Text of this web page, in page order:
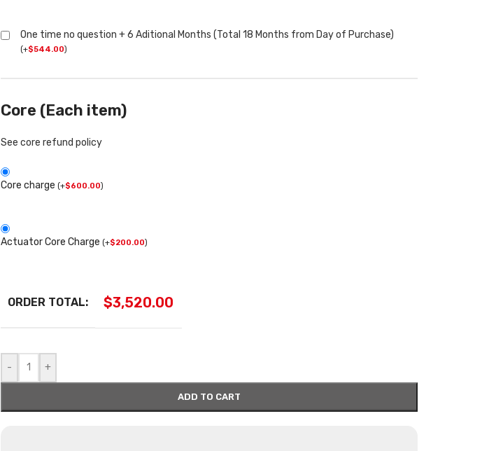
One time no question + 6 Aditional Months (Total 18 Months from Day of Purchase)
(+$544.00)
Core (Each item)
See core refund policy
Core charge (+$600.00)
Actuator Core Charge (+$200.00)
ORDER TOTAL: $3,520.00
- +
ADD TO CART